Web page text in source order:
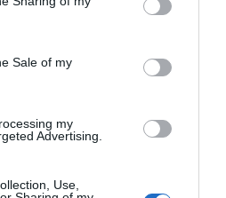
Sale of my
my
Advertising.
Use,
blood had to be shed
Testament prophecy. Use
white shirt—no
we can’t remove the
sacrifice. Discuss: